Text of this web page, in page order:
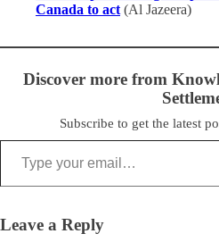
Canada to act (Al Jazeera)
Discover more from
Subscribe to get the latest
Type your email…
Leave a Reply